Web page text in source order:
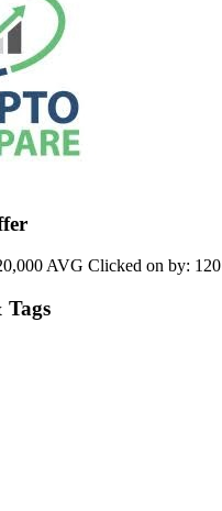
AVG Clicked on by: 120
Tags